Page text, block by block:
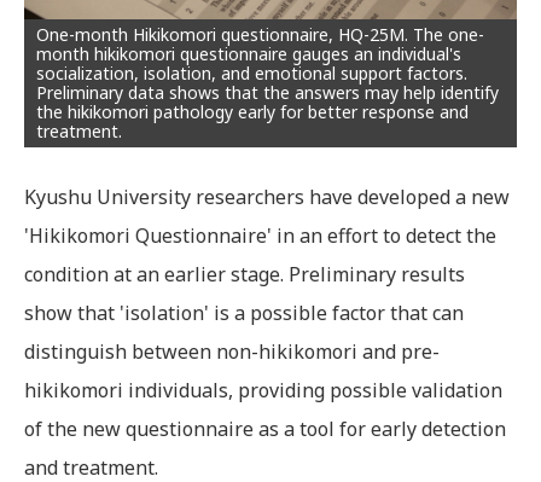
One-month Hikikomori questionnaire, HQ-25M. The one-
month hikikomori questionnaire gauges an individual's
socialization, isolation, and emotional support factors.
Preliminary data shows that the answers may help identify
the hikikomori pathology early for better response and
treatment.
Kyushu University researchers have developed a new
'Hikikomori Questionnaire' in an effort to detect the
condition at an earlier stage. Preliminary results
show that 'isolation' is a possible factor that can
distinguish between non-hikikomori and pre-
hikikomori individuals, providing possible validation
of the new questionnaire as a tool for early detection
and treatment.